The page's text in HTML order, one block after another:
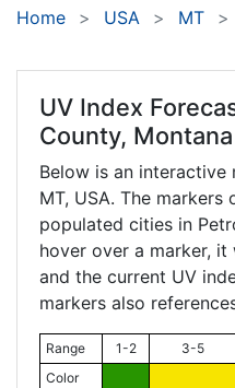
Home USA MT
UV Index
County, Montana
Below is an interactive
MT, USA. The markers
populated cities in
hover over a marker,
and the current UV
markers also
Range 1-2 3-5
Color